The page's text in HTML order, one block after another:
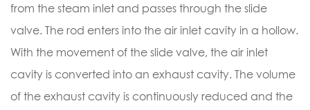
from the steam inlet and passes through the slide
valve. The rod enters into the air inlet cavity in a hollow.
With the movement of the slide valve, the air inlet
cavity is converted into an exhaust cavity. The volume
of the exhaust cavity is continuously reduced and the